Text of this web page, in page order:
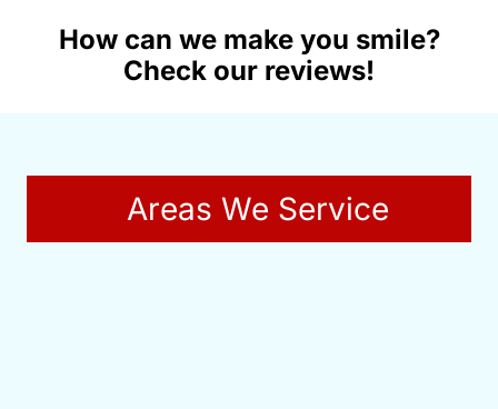
How can we make you smile?
Check our reviews!
Areas We Service